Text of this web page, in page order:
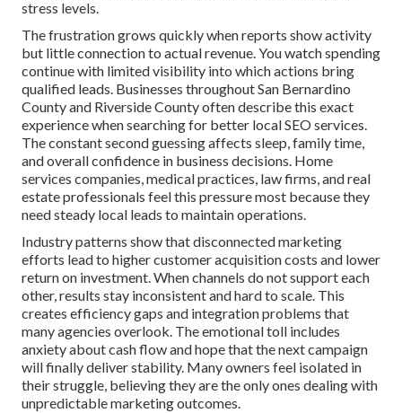
stress levels.
The frustration grows quickly when reports show activity
but little connection to actual revenue. You watch spending
continue with limited visibility into which actions bring
qualified leads. Businesses throughout San Bernardino
County and Riverside County often describe this exact
experience when searching for better local SEO services.
The constant second guessing affects sleep, family time,
and overall confidence in business decisions. Home
services companies, medical practices, law firms, and real
estate professionals feel this pressure most because they
need steady local leads to maintain operations.
Industry patterns show that disconnected marketing
efforts lead to higher customer acquisition costs and lower
return on investment. When channels do not support each
other, results stay inconsistent and hard to scale. This
creates efficiency gaps and integration problems that
many agencies overlook. The emotional toll includes
anxiety about cash flow and hope that the next campaign
will finally deliver stability. Many owners feel isolated in
their struggle, believing they are the only ones dealing with
unpredictable marketing outcomes.